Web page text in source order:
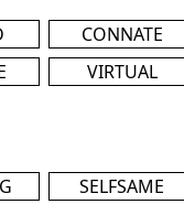
CONNATE
VIRTUAL
SELFSAME